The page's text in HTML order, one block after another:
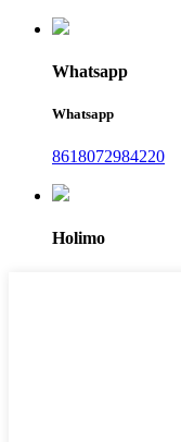
Whatsapp
Whatsapp
8618072984220
Holimo